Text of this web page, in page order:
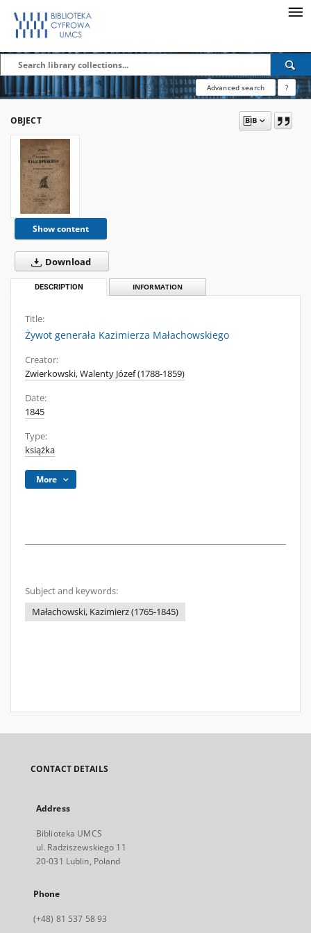
Advanced search ?
OBJECT
Show content
Download
DESCRIPTION INFORMATION
Title:
Żywot generała Kazimierza Małachowskiego
Creator:
Zwierkowski, Walenty Józef (1788-1859)
Date:
1845
Type:
książka
More
Subject and keywords:
Małachowski, Kazimierz (1765-1845)
CONTACT DETAILS
Address
Biblioteka UMCS
ul. Radziszewskiego 11
20-031 Lublin, Poland
Phone
(+48) 81 537 58 93